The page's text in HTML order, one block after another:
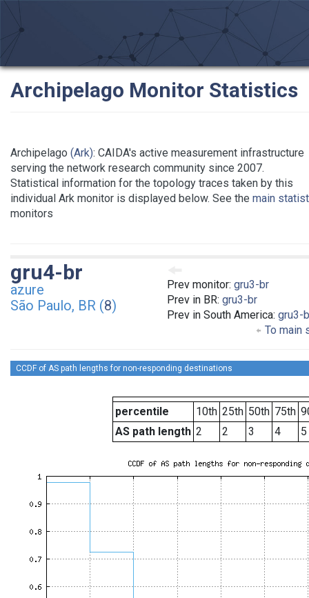
Archipelago Monitor Statistics
Archipelago (Ark): CAIDA's active measurement infrastructure
serving the network research community since 2007.
Statistical information for the topology traces taken by this
individual Ark monitor is displayed below. See the main
monitors
Prev monitor: gru3-br
Prev in BR: gru3-br
Prev in South America: gru3-
To main
gru4-br
azure
São Paulo, BR (8)
CCDF of AS path lengths for non-responding destinations
percentile 10th 25th 50th 75th
AS path length 2 2 3 4 5